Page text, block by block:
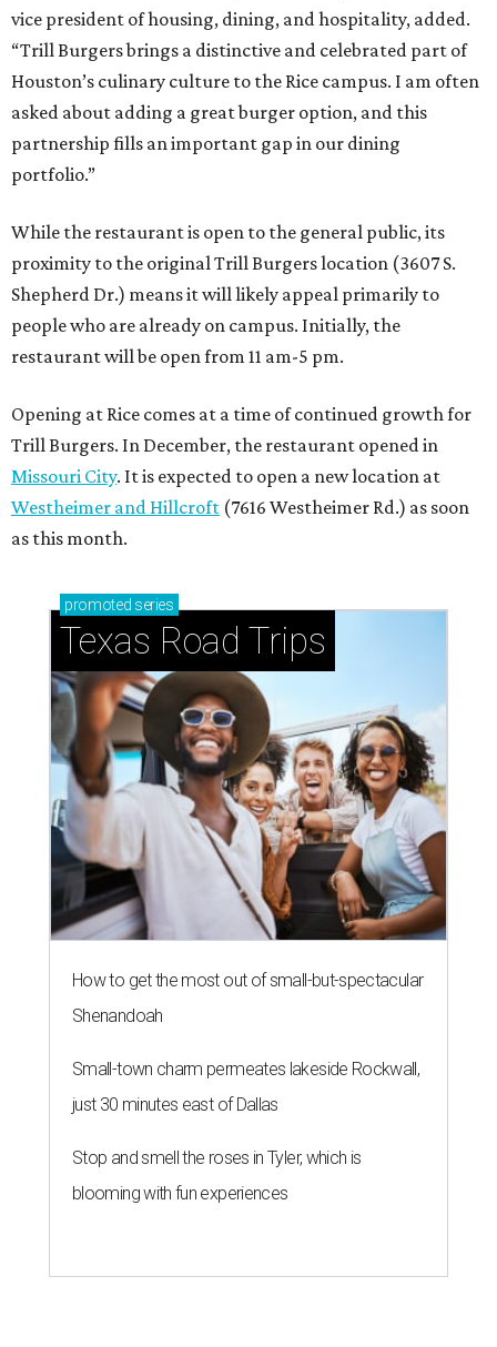
vice president of housing, dining, and hospitality, added.
“Trill Burgers brings a distinctive and celebrated part of
Houston’s culinary culture to the Rice campus. I am often
asked about adding a great burger option, and this
partnership fills an important gap in our dining
portfolio.”
While the restaurant is open to the general public, its
proximity to the original Trill Burgers location (3607 S.
Shepherd Dr.) means it will likely appeal primarily to
people who are already on campus. Initially, the
restaurant will be open from 11 am-5 pm.
Opening at Rice comes at a time of continued growth for
Trill Burgers. In December, the restaurant opened in
Missouri City. It is expected to open a new location at
Westheimer and Hillcroft (7616 Westheimer Rd.) as soon
as this month.
promoted series
Texas Road Trips
How to get the most out of small-but-spectacular
Shenandoah
Small-town charm permeates lakeside Rockwall,
just 30 minutes east of Dallas
Stop and smell the roses in Tyler, which is
blooming with fun experiences